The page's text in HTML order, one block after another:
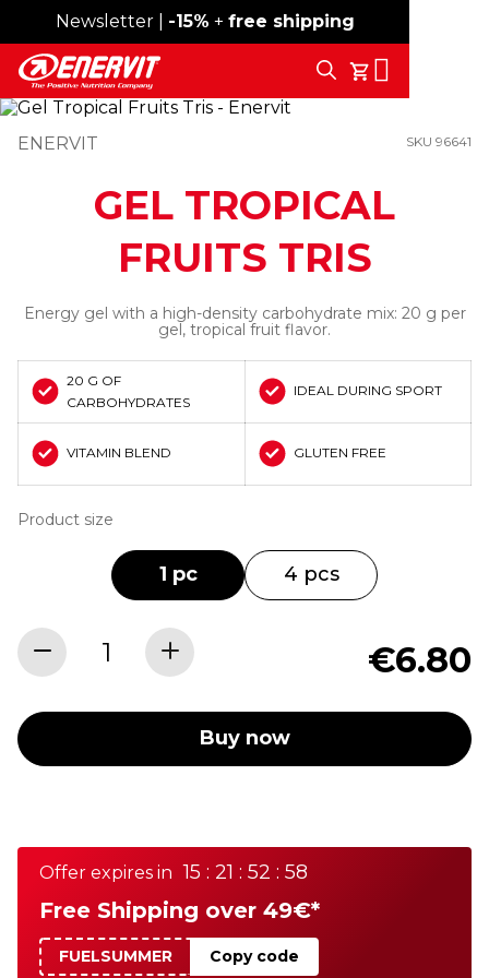
Free shipping over 59€
Newsletter | -15% + free shipping
My Cart
Search
ENERVIT SKU 96641
GEL TROPICAL
FRUITS TRIS
Energy gel with a high-density carbohydrate mix: 20 g per
gel, tropical fruit flavor.
20 G OF
CARBOHYDRATES
IDEAL DURING SPORT
VITAMIN BLEND GLUTEN FREE
Product size
1 pc 4 pcs
€6.80
Buy now
Offer expires in 15 : 21 : 52 : 58
Free Shipping over 49€*
FUELSUMMER Copy code